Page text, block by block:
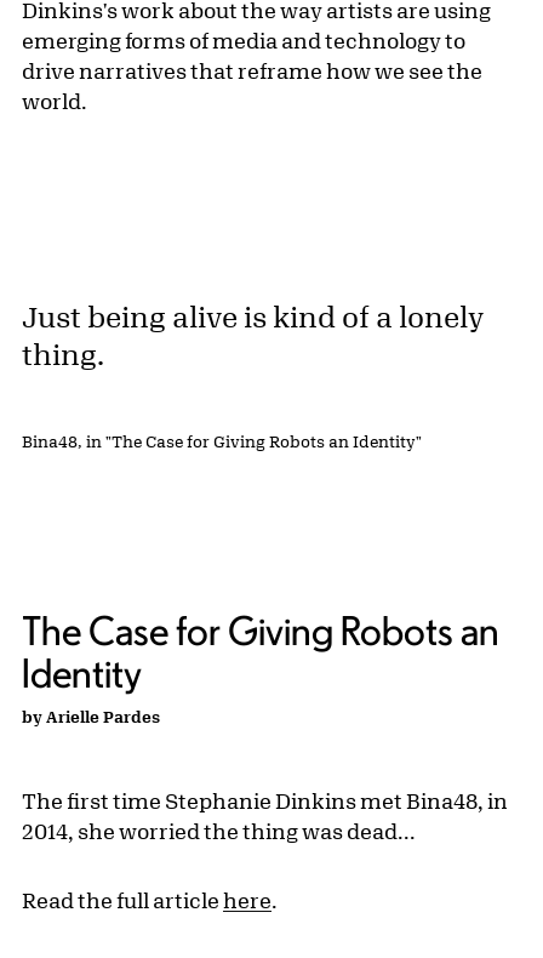
Dinkins's work about the way artists are using
emerging forms of media and technology to
drive narratives that reframe how we see the
world.
Just being alive is kind of a lonely
thing.
Bina48, in "The Case for Giving Robots an Identity"
The Case for Giving Robots an
Identity
by Arielle Pardes
The first time Stephanie Dinkins met Bina48, in
2014, she worried the thing was dead...
Read the full article here.